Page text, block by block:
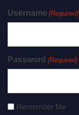
Username (Required)
Password (Required)
Remember Me